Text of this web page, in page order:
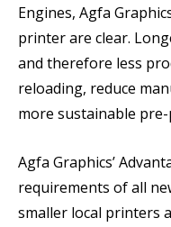
Engines, Agfa
printer are clear.
and therefore less
reloading, reduce
more sustainable
Agfa Graphics’
requirements of all
smaller local printers